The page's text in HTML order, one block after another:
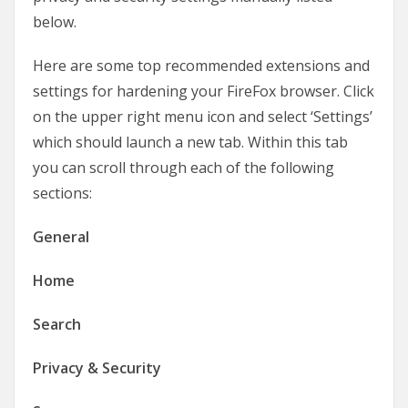
below.
Here are some top recommended extensions and
settings for hardening your FireFox browser. Click
on the upper right menu icon and select ‘Settings’
which should launch a new tab. Within this tab
you can scroll through each of the following
sections:
General
Home
Search
Privacy & Security